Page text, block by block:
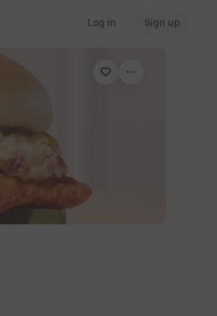
Log in Sign up